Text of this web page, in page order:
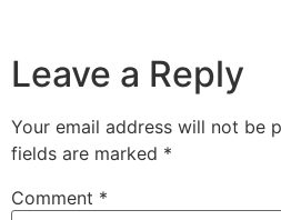
Leave a Reply
Your email address will not be
fields are marked *
Comment *